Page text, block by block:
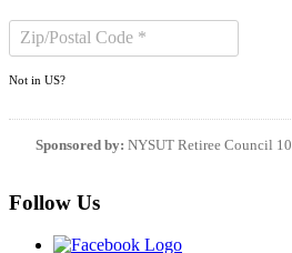
Not in US?
Sponsored by: NYSUT Retiree Council 10
Follow Us